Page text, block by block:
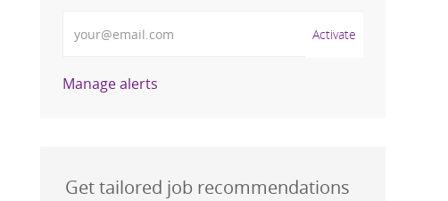
Activate
Manage alerts
Get tailored job recommendations